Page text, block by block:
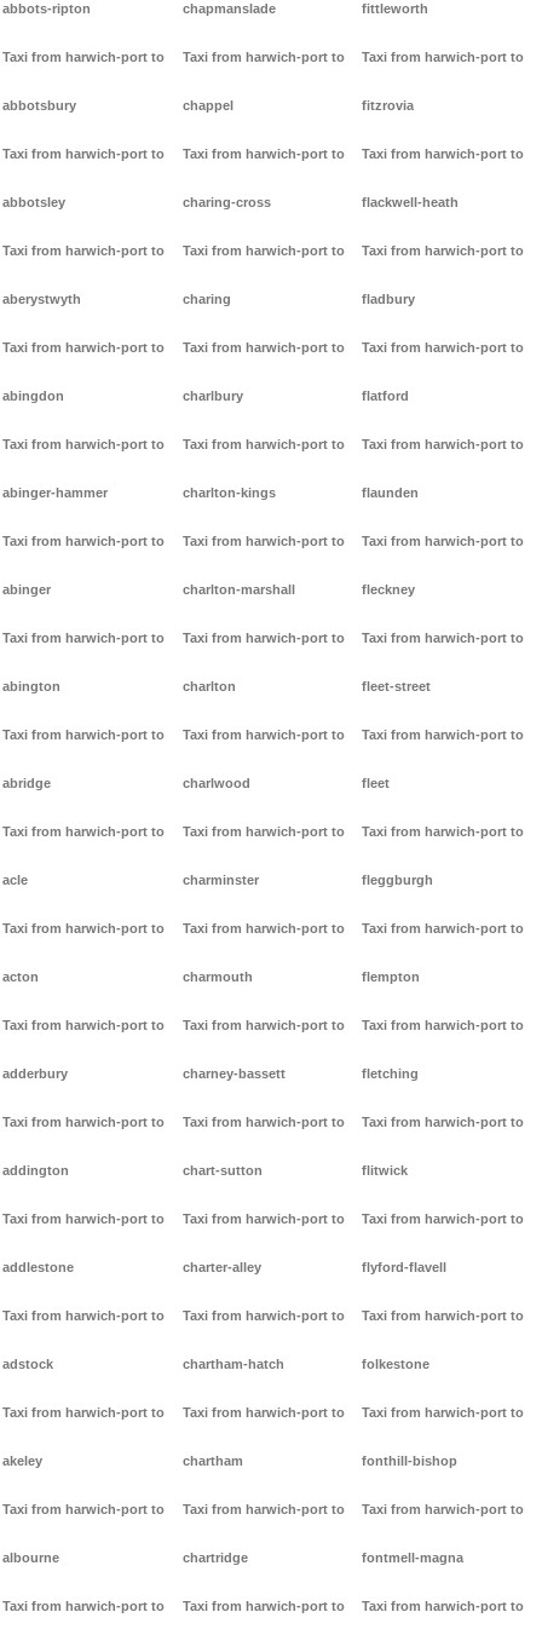
abbots-ripton
Taxi from harwich-port to
abbotsbury
Taxi from harwich-port to
abbotsley
Taxi from harwich-port to
aberystwyth
Taxi from harwich-port to
abingdon
Taxi from harwich-port to
abinger-hammer
Taxi from harwich-port to
abinger
Taxi from harwich-port to
abington
Taxi from harwich-port to
abridge
Taxi from harwich-port to
acle
Taxi from harwich-port to
acton
Taxi from harwich-port to
adderbury
Taxi from harwich-port to
addington
Taxi from harwich-port to
addlestone
Taxi from harwich-port to
adstock
Taxi from harwich-port to
akeley
Taxi from harwich-port to
albourne
Taxi from harwich-port to
chapmanslade
Taxi from harwich-port to
chappel
Taxi from harwich-port to
charing-cross
Taxi from harwich-port to
charing
Taxi from harwich-port to
charlbury
Taxi from harwich-port to
charlton-kings
Taxi from harwich-port to
charlton-marshall
Taxi from harwich-port to
charlton
Taxi from harwich-port to
charlwood
Taxi from harwich-port to
charminster
Taxi from harwich-port to
charmouth
Taxi from harwich-port to
charney-bassett
Taxi from harwich-port to
chart-sutton
Taxi from harwich-port to
charter-alley
Taxi from harwich-port to
chartham-hatch
Taxi from harwich-port to
chartham
Taxi from harwich-port to
chartridge
Taxi from harwich-port to
fittleworth
Taxi from harwich-port to
fitzrovia
Taxi from harwich-port to
flackwell-heath
Taxi from harwich-port to
fladbury
Taxi from harwich-port to
flatford
Taxi from harwich-port to
flaunden
Taxi from harwich-port to
fleckney
Taxi from harwich-port to
fleet-street
Taxi from harwich-port to
fleet
Taxi from harwich-port to
fleggburgh
Taxi from harwich-port to
flempton
Taxi from harwich-port to
fletching
Taxi from harwich-port to
flitwick
Taxi from harwich-port to
flyford-flavell
Taxi from harwich-port to
folkestone
Taxi from harwich-port to
fonthill-bishop
Taxi from harwich-port to
fontmell-magna
Taxi from harwich-port to